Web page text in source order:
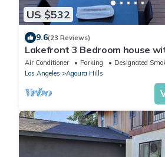
US $532
9.6(23 Reviews)
Lakefront 3 Bedroom house
views
Air Conditioner Parking
Designated
Los Angeles
Agoura Hills